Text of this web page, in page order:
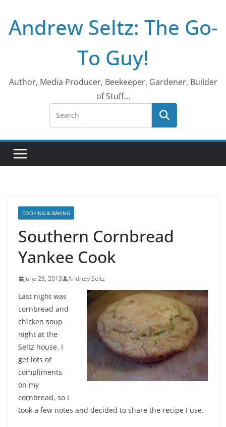
content
Andrew Seltz: The Go-
To Guy!
Author, Media Producer, Beekeeper, Gardener, Builder
of Stuff…
COOKING & BAKING
Southern Cornbread
Yankee Cook
June 28, 2013 Andrew Seltz
Last night was
cornbread and
chicken soup
night at the
Seltz house. I
get lots of
compliments
on my
cornbread, so I
took a few notes and decided to share the recipe I use.